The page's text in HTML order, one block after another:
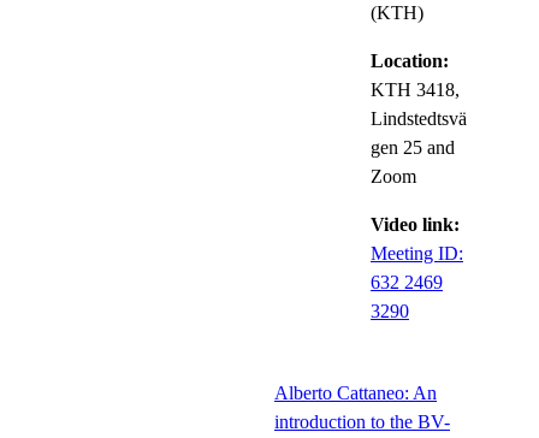
(KTH)
Location:
KTH 3418,
Lindstedtsvä
gen 25 and
Zoom
Video link:
Meeting ID:
632 2469
3290
Alberto Cattaneo: An
introduction to the BV-